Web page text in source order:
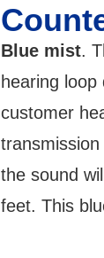
Blue mist.
hearing loop
customer
the sound
feet. This